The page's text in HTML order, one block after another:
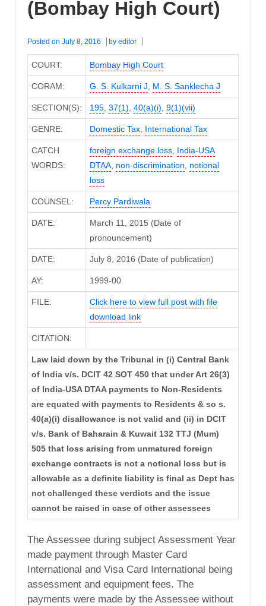
(Bombay High Court)
Posted on July 8, 2016 by editor
COURT: Bombay High Court
CORAM: G. S. Kulkarni J M. S. Sanklecha J
SECTION(S): 195, 37(1) 40(a)(i) 9(1)(vii)
GENRE: Domestic Tax, International Tax
CATCH
WORDS:
foreign exchange loss, India-USA
DTAA, non-discrimination
notional
loss
COUNSEL: Percy Pardiwala
DATE:
March 11, 2015 (Date of
pronouncement)
DATE: July 8, 2016 (Date of publication)
AY: 1999-00
FILE:
Click here to view full post with file
download link
CITATION:
Law laid down by the Tribunal in (i) Central Bank
of India v/s. DCIT 42 SOT 450 that under Art 26(3)
of India-USA DTAA payments to Non-Residents
are equated with payments to Residents & so s.
40(a)(i) disallowance is not valid and (ii) in DCIT
v/s. Bank of Baharain & Kuwait 132 TTJ (Mum)
505 that loss arising from unmatured foreign
exchange contracts is not a notional loss but is
allowable as a definite liability is final as Dept has
not challenged these verdicts and the issue
cannot be raised in case of other assessees
The Assessee during subject Assessment Year
made payment through Master Card
International and Visa Card International being
assessment and equipment fees. The
payments were made by the Assessee without